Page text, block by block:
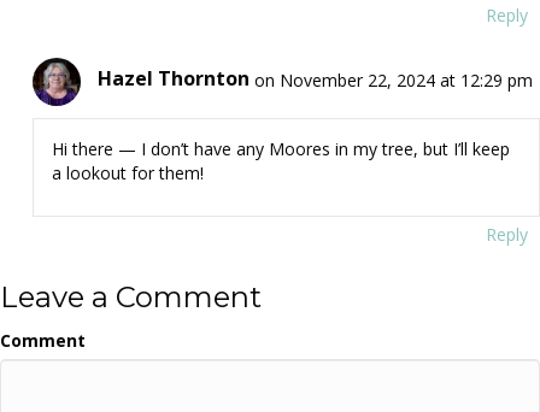
Reply
Hazel Thornton on November 22, 2024 at 12:29 pm
Hi there — I don’t have any Moores in my tree, but I’ll keep
a lookout for them!
Reply
Leave a Comment
Comment